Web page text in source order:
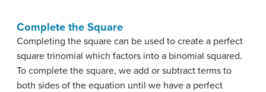
Complete the Square
Completing the square can be used to create a perfect
square trinomial which factors into a binomial squared.
To complete the square, we add or subtract terms to
both sides of the equation until we have a perfect